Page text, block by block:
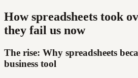
How spreadsheets took
they fail us now
The rise: Why spreadsheets
business tool